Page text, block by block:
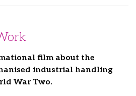
film about the
industrial handling
War Two.